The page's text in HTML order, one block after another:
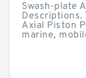
Swash-plate
Descriptions.
Axial Piston
marine,